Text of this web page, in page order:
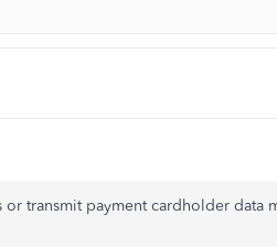
transmit payment cardholder data